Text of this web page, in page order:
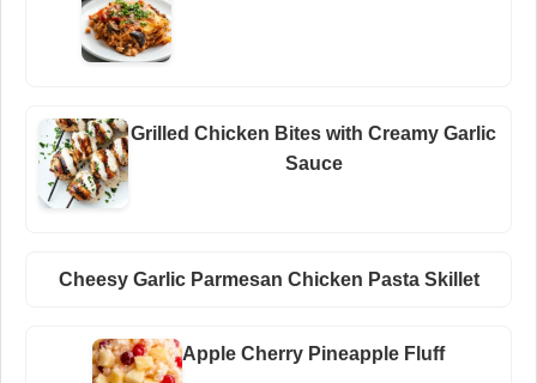
Grilled Chicken Bites with Creamy Garlic
Sauce
Cheesy Garlic Parmesan Chicken Pasta Skillet
Apple Cherry Pineapple Fluff